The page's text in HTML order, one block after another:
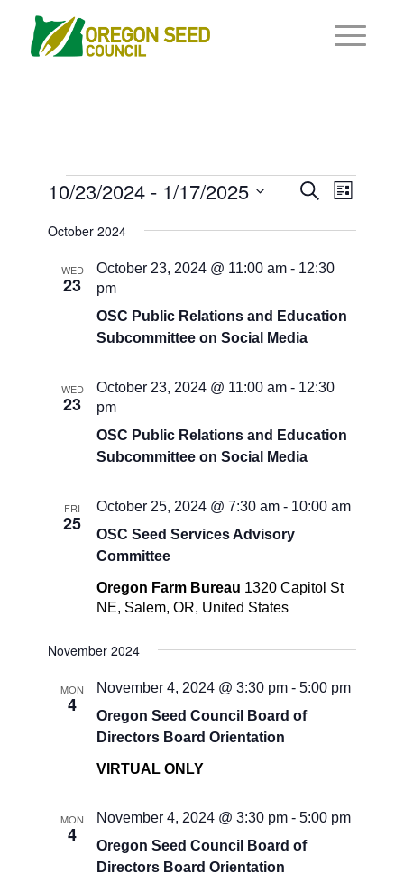
Events
Events
Views
SearchEvent
List
10/23/2024 - 1/17/2025
date.
October 2024
WED
23
OSC Public Relations and Education
Subcommittee on Social Media
October 23, 2024 @ 11:00 am - 12:30
pm
WED
23
OSC Public Relations and Education
Subcommittee on Social Media
October 23, 2024 @ 11:00 am - 12:30
pm
FRI
25
OSC Seed Services Advisory
Committee
October 25, 2024 @ 7:30 am - 10:00 am
Oregon Farm Bureau 1320 Capitol St
NE, Salem, OR, United States
November 2024
MON
4
Oregon Seed Council Board of
Directors Board Orientation
November 4, 2024 @ 3:30 pm -5:00 pm
VIRTUAL ONLY
MON
4
Oregon Seed Council Board of
Directors Board Orientation
November 4, 2024 @ 3:30 pm -5:00 pm